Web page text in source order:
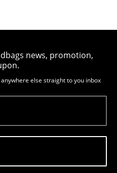
news, promotion,
else straight to you inbox